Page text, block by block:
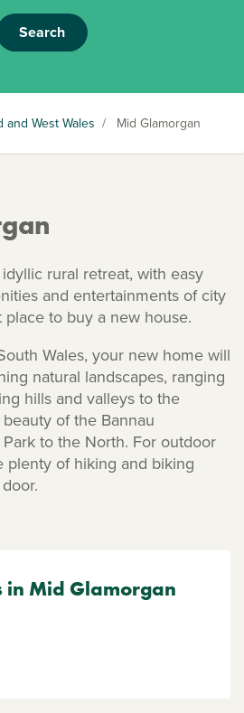
Search
and West Wales / Mid Glamorgan
rural retreat, with easy
and entertainments of city
to buy a new house.
Wales, your new home will
natural landscapes, ranging
hills and valleys to the
of the Bannau
to the North. For outdoor
plenty of hiking and biking
in Mid Glamorgan